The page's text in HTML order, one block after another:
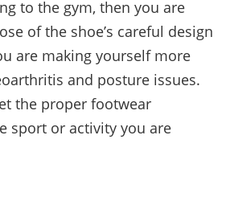
to the gym, then you are
of the shoe’s careful design
are making yourself more
and posture issues.
the proper footwear
sport or activity you are